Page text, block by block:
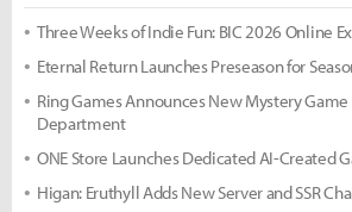
Three Weeks of Indie Fun: BIC 2026 Online
Eternal Return Launches Preseason for
Ring Games Announces New Mystery
Department
ONE Store Launches Dedicated AI-Created
Higan: Eruthyll Adds New Server and SSR